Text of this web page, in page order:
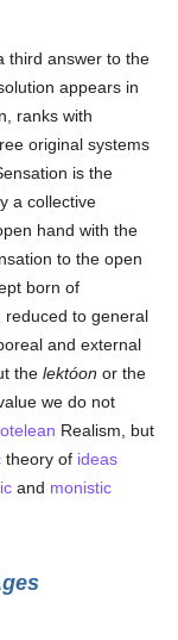
third answer to the
appears in
ranks with
original systems
is the
a collective
hand with the
to the open
born of
reduced to general
and external
thelektóon or the
we do not
Realism, but
theory of ideas
and monistic